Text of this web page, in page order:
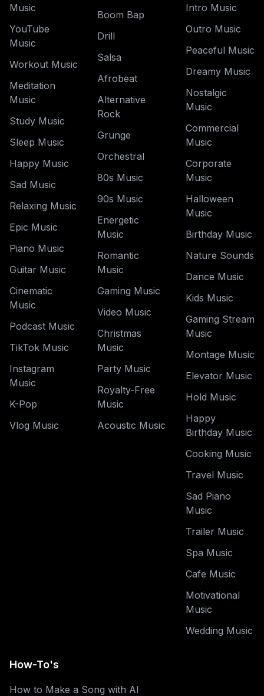
Music
YouTube
Music
Workout Music
Meditation
Music
Study Music
Sleep Music
Happy Music
Sad Music
Relaxing Music
Epic Music
Piano Music
Guitar Music
Cinematic
Music
Podcast Music
TikTok Music
Instagram
Music
K-Pop
Vlog Music
Boom Bap
Drill
Salsa
Afrobeat
Alternative
Rock
Grunge
Orchestral
80s Music
90s Music
Energetic
Music
Romantic
Music
Gaming Music
Video Music
Christmas
Music
Party Music
Royalty-Free
Music
Acoustic Music
Intro Music
Outro Music
Peaceful Music
Dreamy Music
Nostalgic
Music
Commercial
Music
Corporate
Music
Halloween
Music
Birthday Music
Nature Sounds
Dance Music
Kids Music
Gaming Stream
Music
Montage Music
Elevator Music
Hold Music
Happy
Birthday Music
Cooking Music
Travel Music
Sad Piano
Music
Trailer Music
Spa Music
Cafe Music
Motivational
Music
Wedding Music
How-To's
How to Make a Song with AI